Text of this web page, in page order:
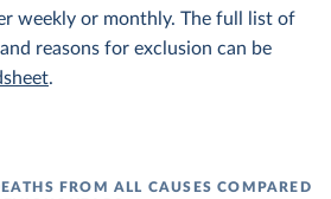
weekly or monthly. The full list of
reasons for exclusion can be
.
FROM ALL CAUSES COMPARED